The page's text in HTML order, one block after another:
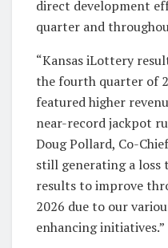
direct development
quarter and
“Kansas iLottery
the fourth quarter of
featured higher
near-record jackpot
Doug Pollard, Co-
still generating a loss
results to improve
2026 due to our
enhancing initiatives.”